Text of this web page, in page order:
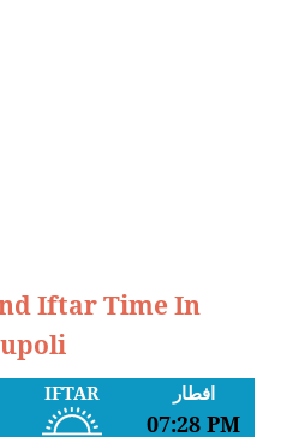
Iftar Time In
IFTAR افطار
07:28 PM